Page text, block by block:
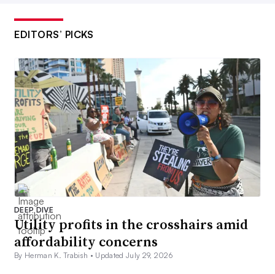
EDITORS’ PICKS
DEEP DIVE
Utility profits in the crosshairs amid
affordability concerns
By Herman K. Trabish • Updated July 29, 2026